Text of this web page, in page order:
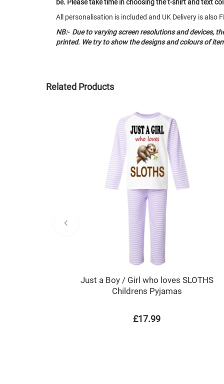
be. Please take time in choosing the t-shirt and text
All personalisation is included and UK Delivery is also
NB:- Due to varying screen resolutions and devices,
printed. We try to show the designs and colours of
Related Products
Just a Boy / Girl who loves SLOTHS
Childrens Pyjamas
£17.99